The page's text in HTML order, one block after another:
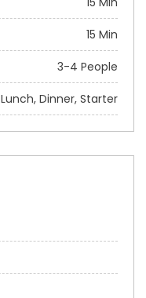
15 Min
3-4 People
Lunch, Dinner, Starter